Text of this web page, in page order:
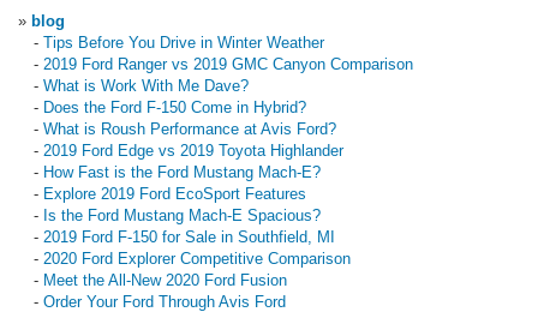
» blog
- Tips Before You Drive in Winter Weather
- 2019 Ford Ranger vs 2019 GMC Canyon Comparison
- What is Work With Me Dave?
- Does the Ford F-150 Come in Hybrid?
- What is Roush Performance at Avis Ford?
- 2019 Ford Edge vs 2019 Toyota Highlander
- How Fast is the Ford Mustang Mach-E?
- Explore 2019 Ford EcoSport Features
- Is the Ford Mustang Mach-E Spacious?
- 2019 Ford F-150 for Sale in Southfield, MI
- 2020 Ford Explorer Competitive Comparison
- Meet the All-New 2020 Ford Fusion
- Order Your Ford Through Avis Ford